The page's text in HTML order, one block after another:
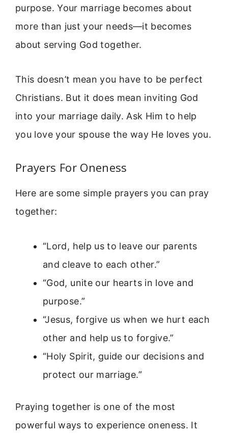
purpose. Your marriage becomes about
more than just your needs—it becomes
about serving God together.
This doesn’t mean you have to be perfect
Christians. But it does mean inviting God
into your marriage daily. Ask Him to help
you love your spouse the way He loves you.
Prayers For Oneness
Here are some simple prayers you can pray
together:
“Lord, help us to leave our parents
and cleave to each other.”
“God, unite our hearts in love and
purpose.”
“Jesus, forgive us when we hurt each
other and help us to forgive.”
“Holy Spirit, guide our decisions and
protect our marriage.”
Praying together is one of the most
powerful ways to experience oneness. It